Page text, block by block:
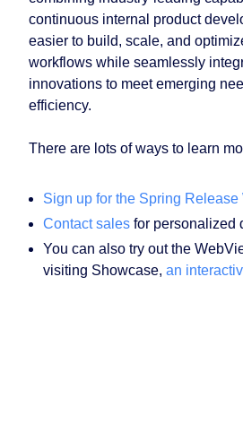
continuous internal product
easier to build, scale, and
workflows while seamlessly
innovations to meet emerging
efficiency.
There are lots of ways to learn
Sign up for the Spring Release
Contact sales for personalized
You can also try out the
visiting Showcase, an